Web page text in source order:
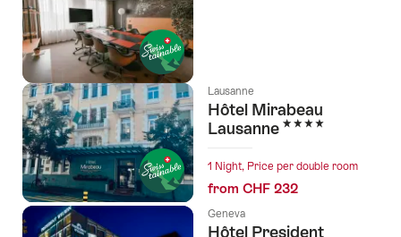
Lausanne
Hôtel Mirabeau
Lausanne 4 Stars
1 Night, Price per double room
from CHF 232
Geneva
Hôtel President